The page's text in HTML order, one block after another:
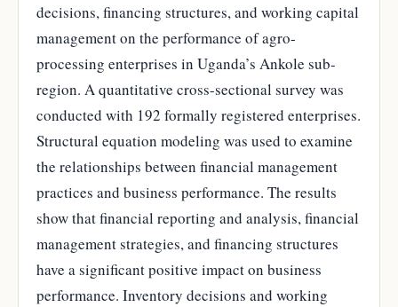
decisions, financing structures, and working capital
management on the performance of agro-
processing enterprises in Uganda’s Ankole sub-
region. A quantitative cross-sectional survey was
conducted with 192 formally registered enterprises.
Structural equation modeling was used to examine
the relationships between financial management
practices and business performance. The results
show that financial reporting and analysis, financial
management strategies, and financing structures
have a significant positive impact on business
performance. Inventory decisions and working